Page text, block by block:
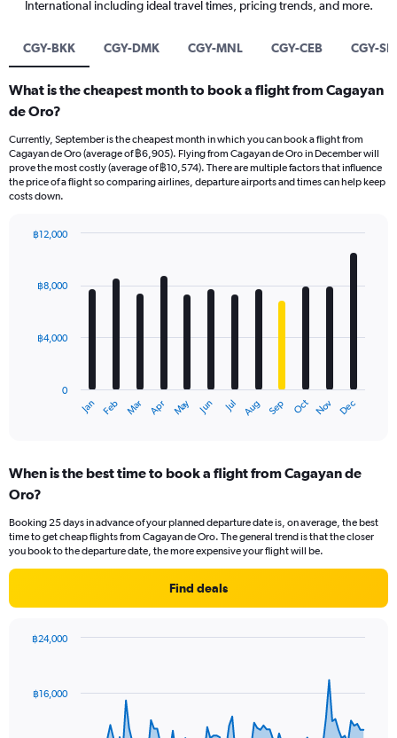
International including ideal travel times, pricing trends, and more.
CGY-BKK CGY-DMK CGY-MNL CGY-CEB CGY-
What is the cheapest month to book a flight from Cagayan
de Oro?
Currently, September is the cheapest month in which you can book a flight from
Cagayan de Oro (average of ฿6,905). Flying from Cagayan de Oro in December will
prove the most costly (average of ฿10,574). There are multiple factors that influence
the price of a flight so comparing airlines, departure airports and times can help keep
costs down.
with
The
Range:
12
The
chart
axis
values.
to
Jan Feb Mar Apr May Jun Jul Aug Sep Oct Nov Dec
0
฿4,000
฿8,000
฿12,000
When is the best time to book a flight from Cagayan de
Oro?
Booking 25 days in advance of your planned departure date is, on average, the best
time to get cheap flights from Cagayan de Oro. The general trend is that the closer
you book to the departure date, the more expensive your flight will be.
Find deals
data
฿16,000
฿24,000